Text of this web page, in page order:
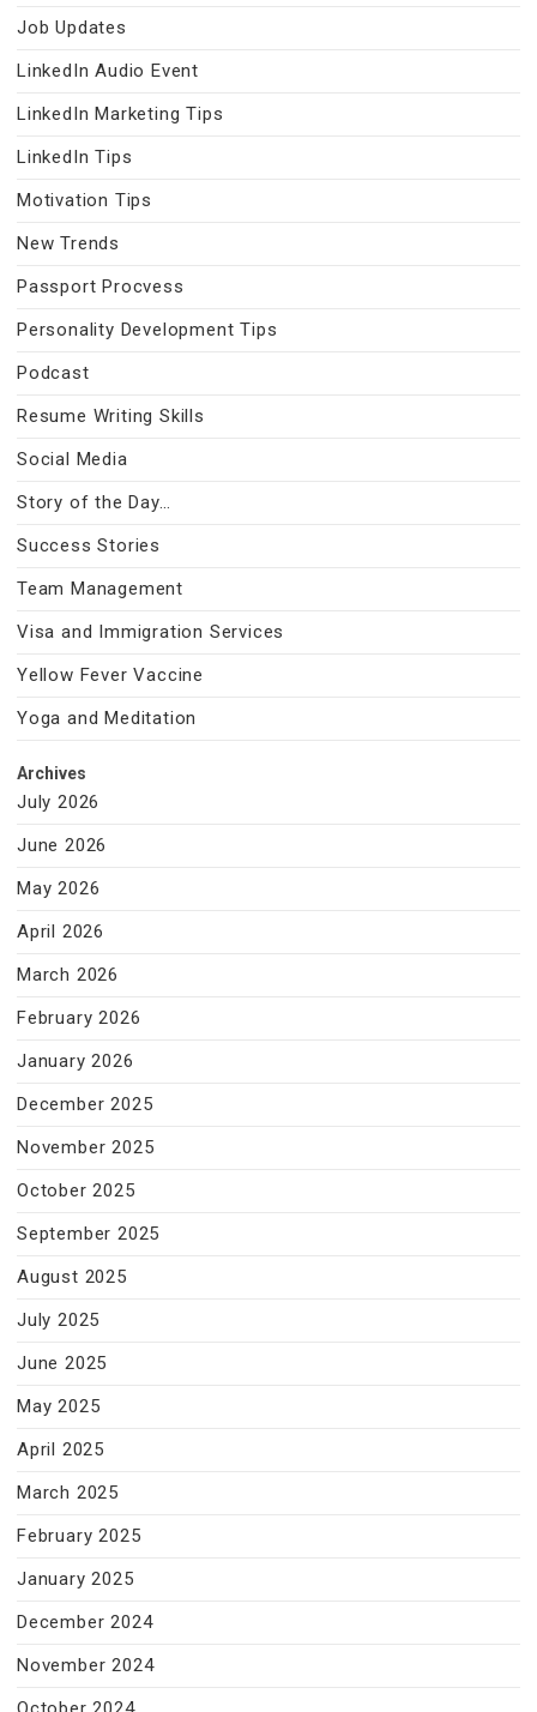
Job Updates
LinkedIn Audio Event
LinkedIn Marketing Tips
LinkedIn Tips
Motivation Tips
New Trends
Passport Procvess
Personality Development Tips
Podcast
Resume Writing Skills
Social Media
Story of the Day…
Success Stories
Team Management
Visa and Immigration Services
Yellow Fever Vaccine
Yoga and Meditation
Archives
July 2026
June 2026
May 2026
April 2026
March 2026
February 2026
January 2026
December 2025
November 2025
October 2025
September 2025
August 2025
July 2025
June 2025
May 2025
April 2025
March 2025
February 2025
January 2025
December 2024
November 2024